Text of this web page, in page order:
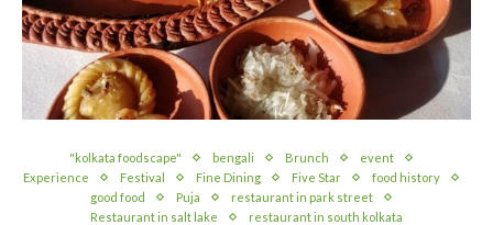
"kolkata foodscape" bengali Brunch
event
Experience
Festival Fine Dining Five Star
food history
good food
Puja
restaurant in park street
Restaurant in salt lake
restaurant in south kolkata